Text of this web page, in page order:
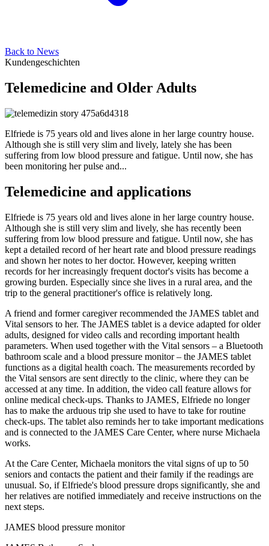
Back to News
Kundengeschichten
Telemedicine and Older Adults
Elfriede is 75 years old and lives alone in her large country house.
Although she is still very slim and lively, lately she has been
suffering from low blood pressure and fatigue. Until now, she has
been monitoring her pulse and...
Telemedicine and applications
Elfriede is 75 years old and lives alone in her large country house.
Although she is still very slim and lively, she has recently been
suffering from low blood pressure and fatigue. Until now, she has
kept a detailed record of her heart rate and blood pressure readings
and shown her notes to her doctor. However, keeping written
records for her increasingly frequent doctor's visits has become a
growing burden. Especially since she lives in a rural area, and the
trip to the general practitioner's office is relatively long.
A friend and former caregiver recommended the JAMES tablet and
Vital sensors to her. The JAMES tablet is a device adapted for older
adults, designed for video calls and recording important health
parameters. When used together with the Vital sensors – a Bluetooth
bathroom scale and a blood pressure monitor – the JAMES tablet
functions as a digital health coach. The measurements recorded by
the Vital sensors are sent directly to the clinic, where they can be
accessed at any time. In addition, the video call feature allows for
online medical check-ups. Thanks to JAMES, Elfriede no longer
has to make the arduous trip she used to have to take for routine
check-ups. The tablet also reminds her to take important medications
and is connected to the JAMES Care Center, where nurse Michaela
works.
At the Care Center, Michaela monitors the vital signs of up to 50
seniors and contacts the patient and their family if the readings are
unusual. So, if Elfriede's blood pressure drops significantly, she and
her relatives are notified immediately and receive instructions on the
next steps.
JAMES blood pressure monitor